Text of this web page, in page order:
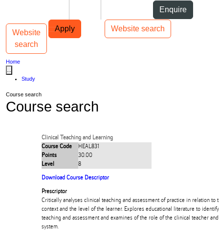
Enquire
Apply Website search
Main navigation
Website
search
Toggle navigation
Home
Study
Course search
Course search
Clinical Teaching and Learning
Course Code
HEAL831
Points
30.00
Level
8
Download Course Descriptor
Prescriptor
Critically analyses clinical teaching and assessment of practice in relation to
context and the level of the learner. Explores educational literature to
teaching and assessment and examines of the role of the clinical teacher
system.